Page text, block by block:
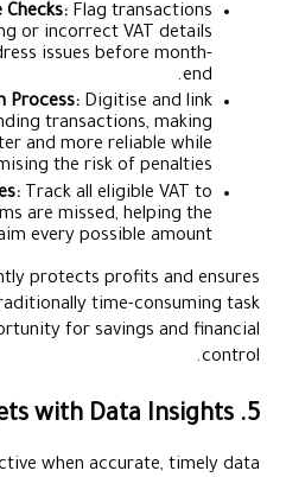
Checks:Flag transactions
or incorrect VAT details
issues before month-
end.
Process:Digitise and link
transactions, making
and more reliable while
the risk of penalties.
Track all eligible VAT to
are missed, helping the
every possible amount.
protects profits and ensures
time-consuming task
for savings and financial
control.
5. Optimise Budgets with Data Insights
when accurate, timely data